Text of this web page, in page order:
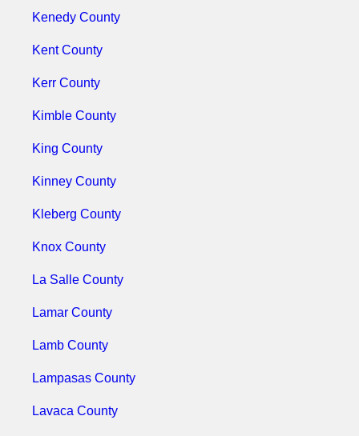
Kenedy County
Kent County
Kerr County
Kimble County
King County
Kinney County
Kleberg County
Knox County
La Salle County
Lamar County
Lamb County
Lampasas County
Lavaca County